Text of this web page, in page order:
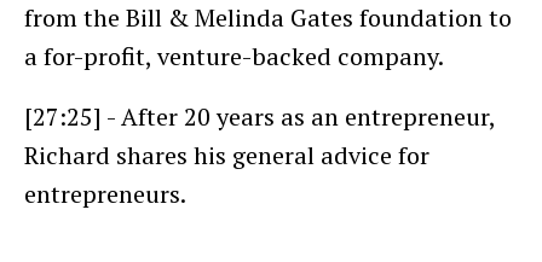
from the Bill & Melinda Gates foundation to
a for-profit, venture-backed company.
[27:25] - After 20 years as an entrepreneur,
Richard shares his general advice for
entrepreneurs.